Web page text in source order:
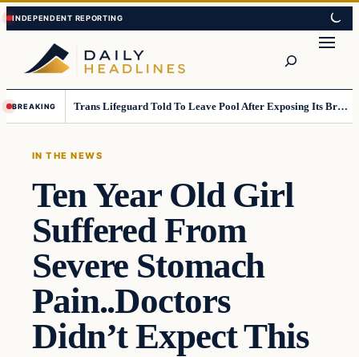
Skip
to
content
Skip
to
content
BREAKING Trans Lifeguard Told To Leave Pool After Exposing Its Breasts To Small Children….
IN THE NEWS
Ten Year Old Girl
Suffered From
Severe Stomach
Pain..Doctors
Didn’t Expect This